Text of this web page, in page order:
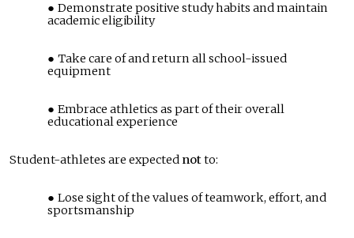
Demonstrate positive study habits and maintain
academic eligibility
Take care of and return all school-issued
equipment
Embrace athletics as part of their overall
educational experience
Student-athletes are expected notto:
Lose sight of the values of teamwork, effort, and
sportsmanship